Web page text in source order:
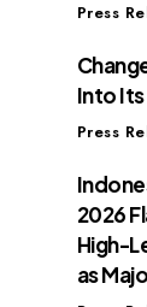
Press
Into
Press
2026
High-
as